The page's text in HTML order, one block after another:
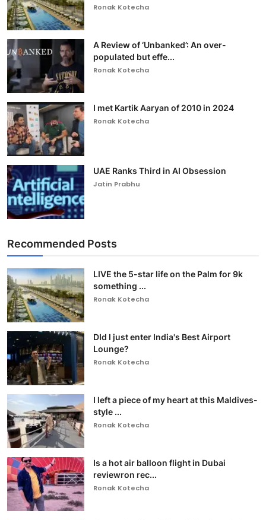
Ronak Kotecha
A Review of ‘Unbanked’: An over-
populated but effe...
Ronak Kotecha
I met Kartik Aaryan of 2010 in 2024
Ronak Kotecha
UAE Ranks Third in AI Obsession
Jatin Prabhu
Recommended Posts
LIVE the 5-star life on the Palm for 9k
something ...
Ronak Kotecha
DId I just enter India's Best Airport
Lounge?
Ronak Kotecha
I left a piece of my heart at this Maldives-
style ...
Ronak Kotecha
Is a hot air balloon flight in Dubai
reviewron rec...
Ronak Kotecha